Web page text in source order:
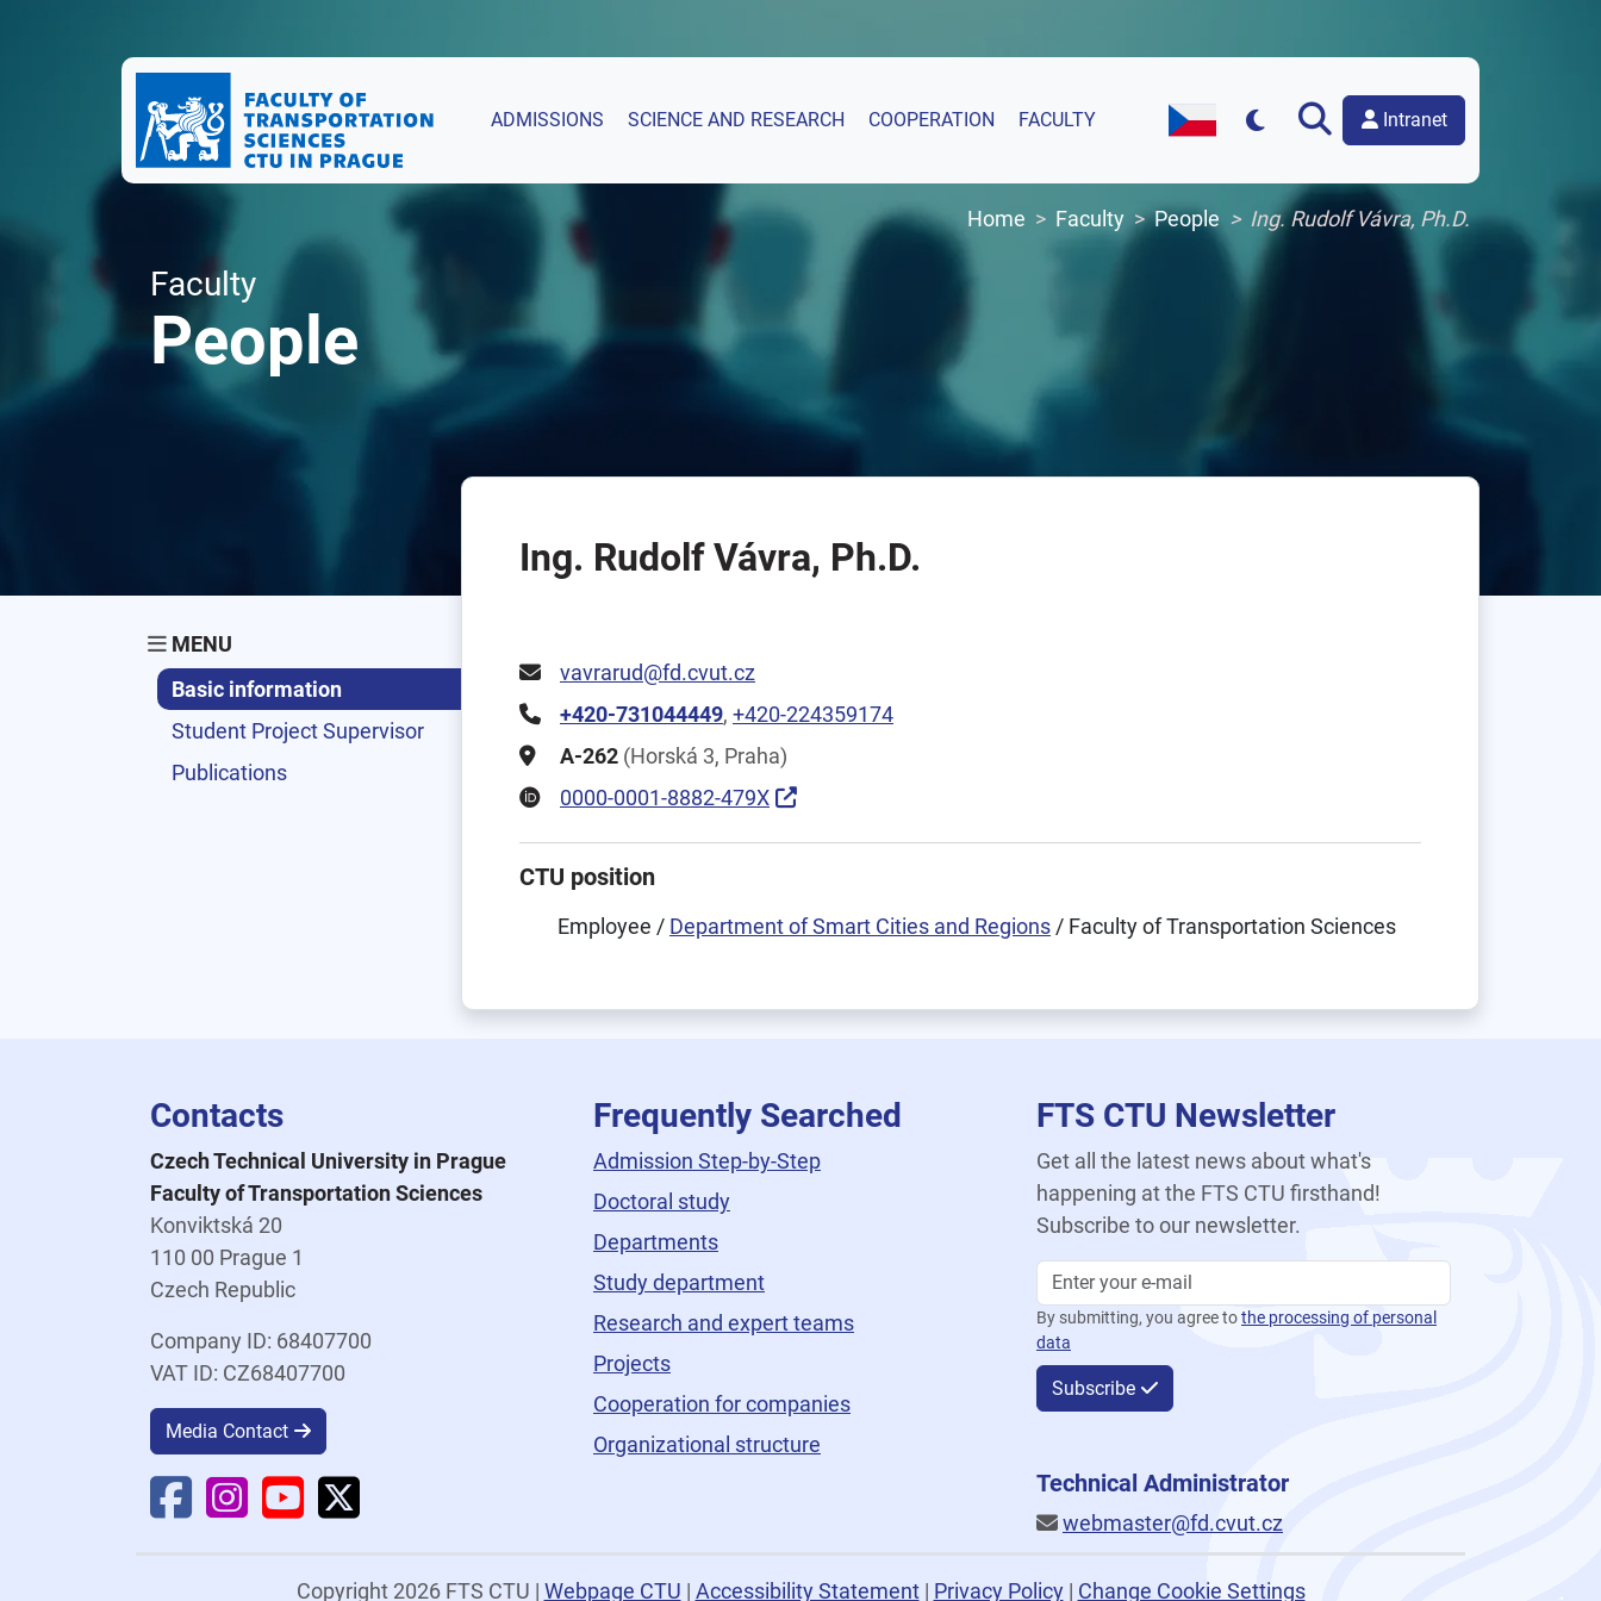
ADMISSIONS SCIENCE AND RESEARCH COOPERATION FACULTY
Czech Version of the Website
Intranet
Home Faculty People Ing. Rudolf Vávra, Ph.D.
Faculty
People
MENU
Basic information
Student Project Supervisor
Publications
Ing. Rudolf Vávra, Ph.D.
vavrarud@fd.cvut.cz
+420-731044449, +420-224359174
A-262 (Horská 3, Praha)
0000-0001-8882-479X
CTU position
Employee / Department of Smart Cities and Regions / Faculty of Transportation Sciences
Contacts
Czech Technical University in Prague
Faculty of Transportation Sciences
Konviktská 20
110 00 Prague 1
Czech Republic
Company ID: 68407700
VAT ID: CZ68407700
Media Contact
Faculty Facebook
Faculty Instagram
Faculty YouTube
Faculty X
Frequently Searched
Admission Step-by-Step
Doctoral study
Departments
Study department
Research and expert teams
Projects
Cooperation for companies
Organizational structure
FTS CTU Newsletter
Get all the latest news about what's
happening at the FTS CTU firsthand!
Subscribe to our newsletter.
By submitting, you agree tothe processing of personal
data
Subscribe
Technical Administrator
webmaster@fd.cvut.cz
Copyright 2026 FTS CTU | Webpage CTU | Accessibility Statement| Privacy Policy| Change Cookie Settings